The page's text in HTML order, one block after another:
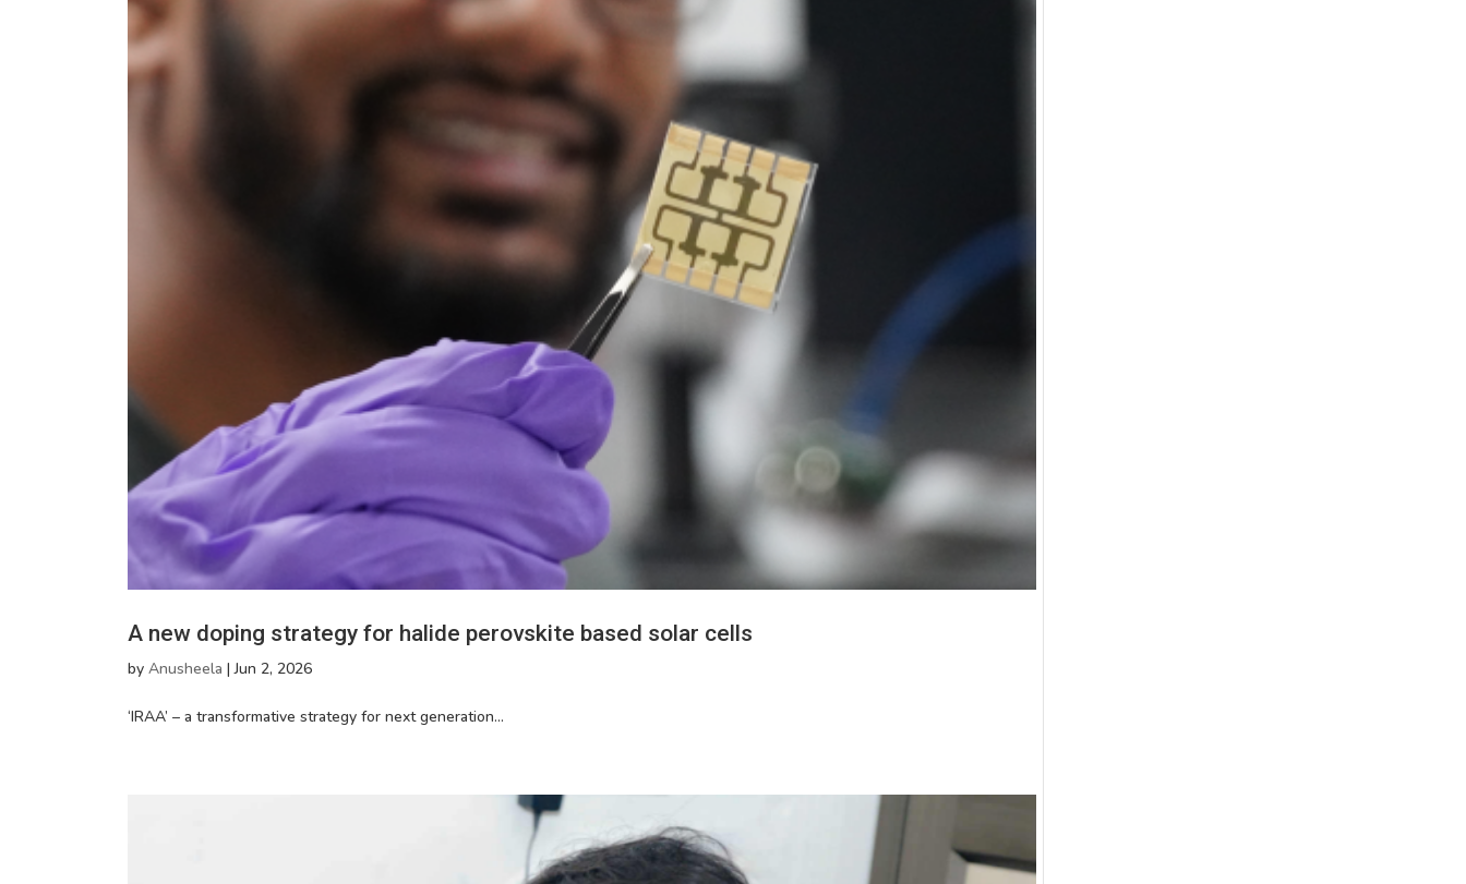
A new doping strategy for halide perovskite based solar cells
by Anusheela |Jun 2, 2026
‘IRAA’ – a transformative strategy for next generation...